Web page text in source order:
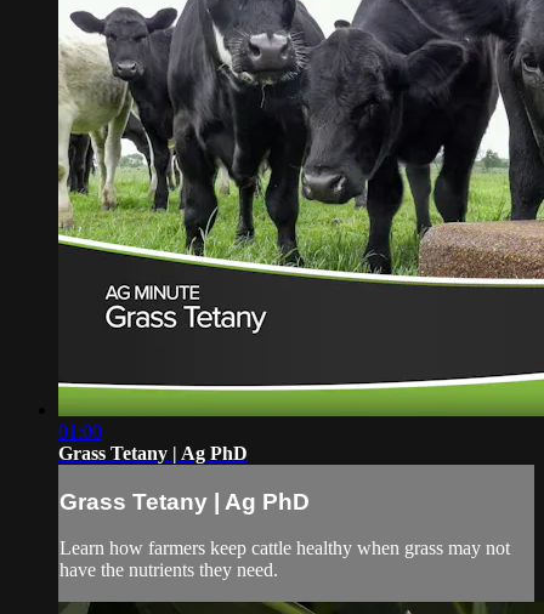
01:00
Grass Tetany | Ag PhD
Grass Tetany | Ag PhD
Learn how farmers keep cattle healthy when grass may not
have the nutrients they need.